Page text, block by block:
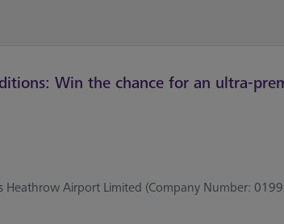
Win the chance for an ultra-
Airport Limited (Company Number: